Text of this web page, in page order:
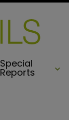
Special
Reports